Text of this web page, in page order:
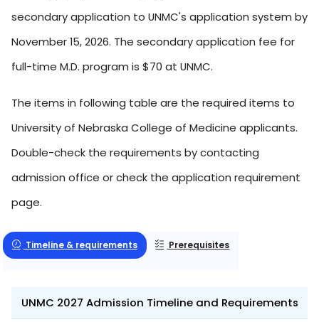
secondary application to UNMC's application system by
November 15, 2026. The secondary application fee for
full-time M.D. program is $70 at UNMC.
The items in following table are the required items to
University of Nebraska College of Medicine applicants.
Double-check the requirements by contacting
admission office or check the application requirement
page.
Timeline & requirements Prerequisites
UNMC 2027 Admission Timeline and Requirements